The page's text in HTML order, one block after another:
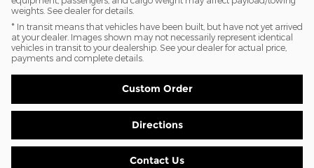
weights. See dealer for details.
* In transit means that vehicles have been built, but have not yet arrived
at your dealer. Images shown may not necessarily represent identical
vehicles in transit to your dealership. See your dealer for actual price,
payments and complete details.
Custom Order
Directions
Contact Us